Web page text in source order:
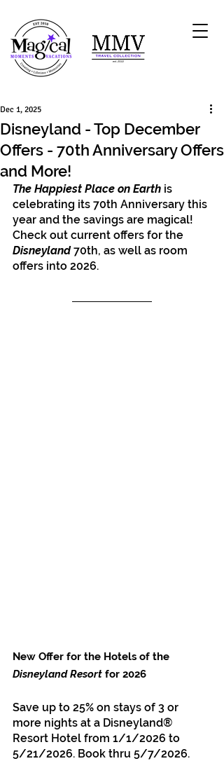
Disneyland - Top December
Offers - 70th Anniversary Offers
and More!
Dec 1, 2025
The Happiest Place on Earth is
celebrating its 70th Anniversary this
year and the savings are magical!
Check out current offers for the
Disneyland 70th, as well as room
offers into 2026.
New Offer for the Hotels of the
Disneyland Resort for 2026
Save up to 25% on stays of 3 or
more nights at a Disneyland®
Resort Hotel from 1/1/2026 to
5/21/2026. Book thru 5/7/2026.